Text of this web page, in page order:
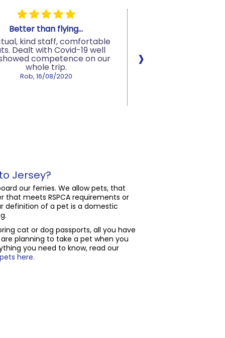
Better than flying...
kind staff, comfortable
Dealt with Covid-19 well
competence on our
whole trip.
Rob, 16/08/2020
moment we arrives
›
Jersey?
our ferries. We allow pets, that
that meets RSPCA requirements or
definition of a pet is a domestic
cat or dog passports, all you have
planning to take a pet when you
you need to know, read our
here.